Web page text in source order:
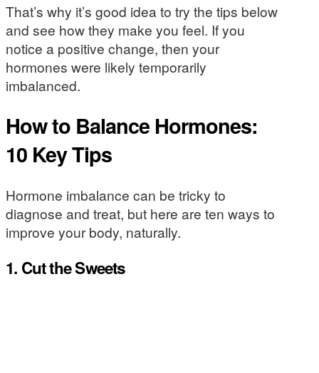
That’s why it’s good idea to try the tips below
and see how they make you feel. If you
notice a positive change, then your
hormones were likely temporarily
imbalanced.
How to Balance Hormones:
10 Key Tips
Hormone imbalance can be tricky to
diagnose and treat, but here are ten ways to
improve your body, naturally.
1. Cut the Sweets